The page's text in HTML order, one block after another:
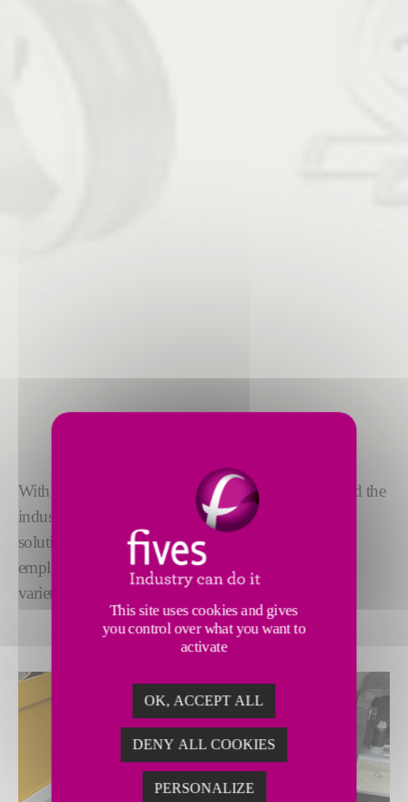
With a legacy spanning more than 120 years, we lead the
industry in fine blanking grinding. Our advanced
solutions deliver exceptional precision and reliability,
employing the latest grinding technologies to meet a
variety of needs.
This site uses cookies and gives
you control over what you want to
activate
OK, ACCEPT ALL
DENY ALL COOKIES
PERSONALIZE